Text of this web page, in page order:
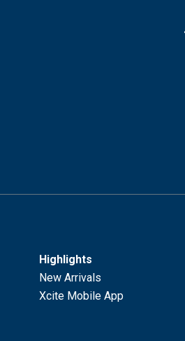
Highlights
New Arrivals
Xcite Mobile App